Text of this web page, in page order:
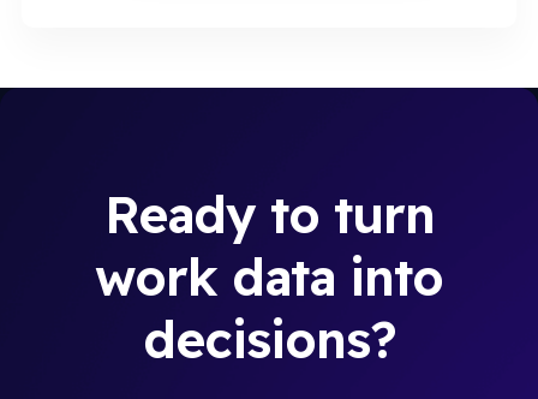
Ready to turn
work data into
decisions?